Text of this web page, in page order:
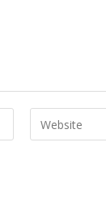
Enter
your